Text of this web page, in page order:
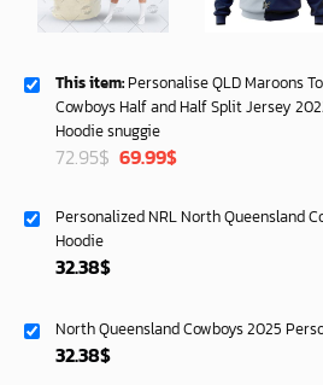
This item: Personalise QLD Maroons
Cowboys Half and Half Split Jersey
Hoodie snuggie
72.95$ Original
72.95$.
69.99$Current
69.99$.
Personalized NRL North Queensland
Hoodie
32.38$
North Queensland Cowboys 2025
32.38$